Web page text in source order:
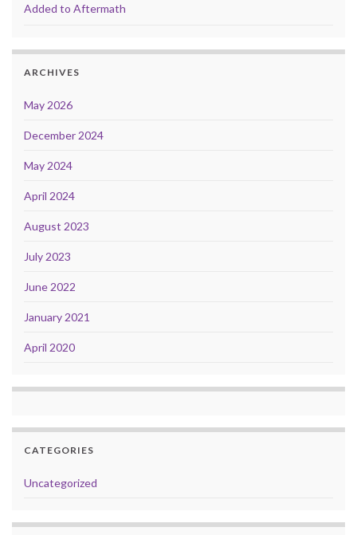
Added to Aftermath
ARCHIVES
May 2026
December 2024
May 2024
April 2024
August 2023
July 2023
June 2022
January 2021
April 2020
CATEGORIES
Uncategorized